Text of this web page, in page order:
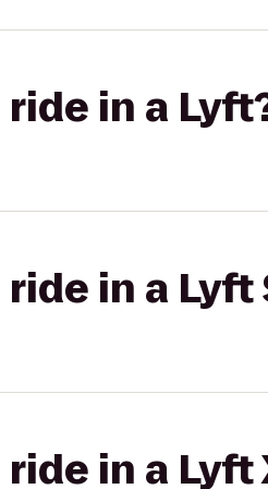
in a
in a Lyft
in a Lyft